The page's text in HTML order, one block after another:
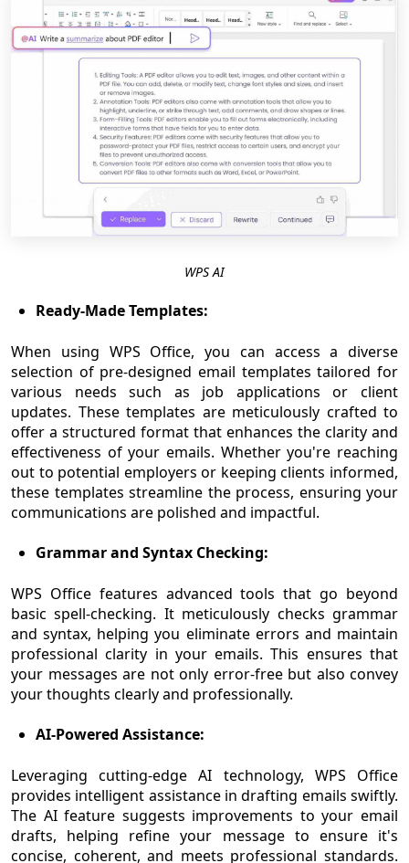
WPS AI
Ready-Made Templates:
When using WPS Office, you can access a diverse
selection of pre-designed email templates tailored for
various needs such as job applications or client
updates. These templates are meticulously crafted to
offer a structured format that enhances the clarity and
effectiveness of your emails. Whether you're reaching
out to potential employers or keeping clients informed,
these templates streamline the process, ensuring your
communications are polished and impactful.
Grammar and Syntax Checking:
WPS Office features advanced tools that go beyond
basic spell-checking. It meticulously checks grammar
and syntax, helping you eliminate errors and maintain
professional clarity in your emails. This ensures that
your messages are not only error-free but also convey
your thoughts clearly and professionally.
AI-Powered Assistance:
Leveraging cutting-edge AI technology, WPS Office
provides intelligent assistance in drafting emails swiftly.
The AI feature suggests improvements to your email
drafts, helping refine your message to ensure it's
concise, coherent, and meets professional standards.